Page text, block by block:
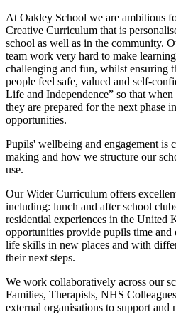
At Oakley School we are ambitious
Creative Curriculum that is
school as well as in the community.
team work very hard to make
challenging and fun, whilst ensuring
people feel safe, valued and self-
Life and Independence” so that
they are prepared for the next phase
opportunities.
Pupils' wellbeing and engagement is
making and how we structure our
use.
Our Wider Curriculum offers
including: lunch and after school
residential experiences in the United
opportunities provide pupils time and
life skills in new places and with
their next steps.
We work collaboratively across our
Families, Therapists, NHS
external organisations to support and